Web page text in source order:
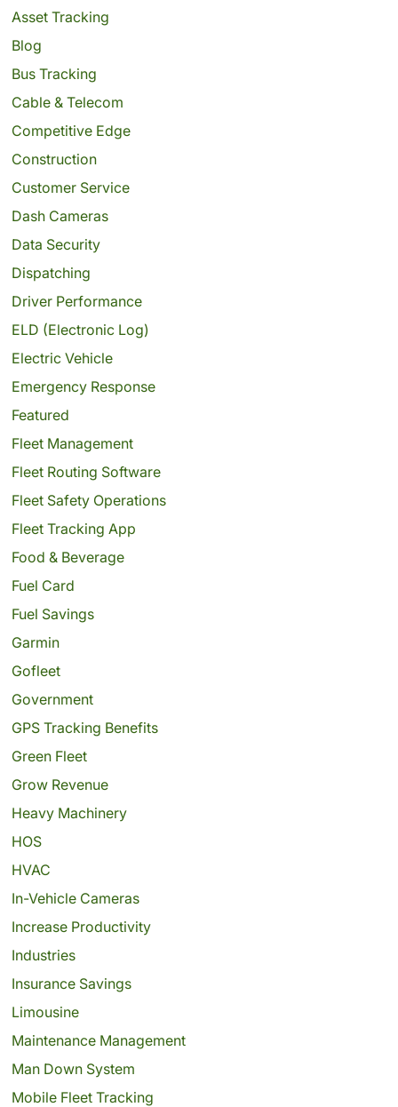
Asset Tracking
Blog
Bus Tracking
Cable & Telecom
Competitive Edge
Construction
Customer Service
Dash Cameras
Data Security
Dispatching
Driver Performance
ELD (Electronic Log)
Electric Vehicle
Emergency Response
Featured
Fleet Management
Fleet Routing Software
Fleet Safety Operations
Fleet Tracking App
Food & Beverage
Fuel Card
Fuel Savings
Garmin
Gofleet
Government
GPS Tracking Benefits
Green Fleet
Grow Revenue
Heavy Machinery
HOS
HVAC
In-Vehicle Cameras
Increase Productivity
Industries
Insurance Savings
Limousine
Maintenance Management
Man Down System
Mobile Fleet Tracking